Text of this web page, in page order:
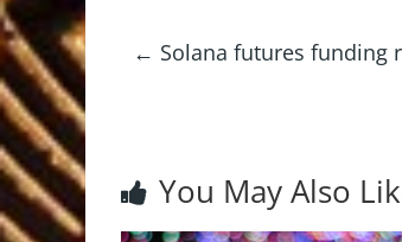
← Solana futures funding
You May Also